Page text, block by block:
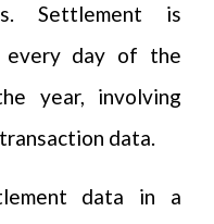
Settlement is
every day of the
year, involving
data.
data in a